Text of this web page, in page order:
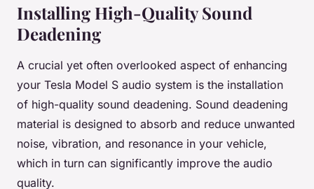
Installing High-Quality Sound
Deadening
A crucial yet often overlooked aspect of enhancing
your Tesla Model S audio system is the installation
of high-quality sound deadening. Sound deadening
material is designed to absorb and reduce unwanted
noise, vibration, and resonance in your vehicle,
which in turn can significantly improve the audio
quality.